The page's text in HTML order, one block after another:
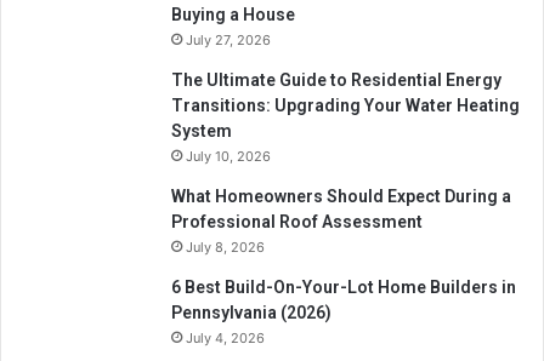
Buying a House
July 27, 2026
The Ultimate Guide to Residential Energy
Transitions: Upgrading Your Water Heating
System
July 10, 2026
What Homeowners Should Expect During a
Professional Roof Assessment
July 8, 2026
6 Best Build-On-Your-Lot Home Builders in
Pennsylvania (2026)
July 4, 2026